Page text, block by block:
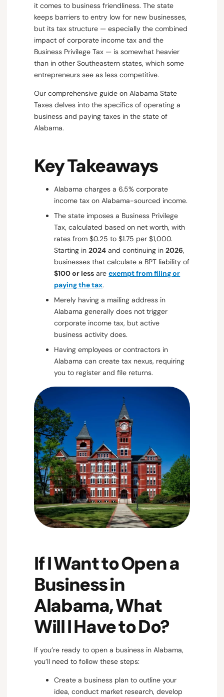
it comes to business friendliness. The state
keeps barriers to entry low for new businesses,
but its tax structure — especially the combined
impact of corporate income tax and the
Business Privilege Tax — is somewhat heavier
than in other Southeastern states, which some
entrepreneurs see as less competitive.
Our comprehensive guide on Alabama State
Taxes delves into the specifics of operating a
business and paying taxes in the state of
Alabama.
Key Takeaways
Alabama charges a 6.5% corporate
income tax on Alabama-sourced income.
The state imposes a Business Privilege
Tax, calculated based on net worth, with
rates from $0.25 to $1.75 per $1,000.
Starting in2024 and continuing in2026,
businesses that calculate a BPT liability of
$100 or less areexempt from filing or
paying the tax.
Merely having a mailing address in
Alabama generally does not trigger
corporate income tax, but active
business activity does.
Having employees or contractors in
Alabama can create tax nexus, requiring
you to register and file returns.
If I Want to Open a
Business in
Alabama, What
Will I Have to Do?
If you’re ready to open a business in Alabama,
you’ll need to follow these steps:
Create a business plan to outline your
idea, conduct market research, develop